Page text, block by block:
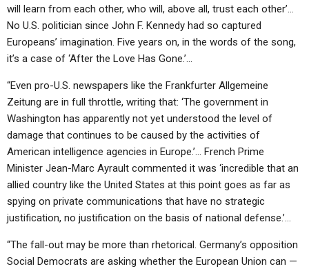
will learn from each other, who will, above all, trust each other’…
No U.S. politician since John F. Kennedy had so captured
Europeans’ imagination. Five years on, in the words of the song,
it’s a case of ‘After the Love Has Gone.’…
“Even pro-U.S. newspapers like the Frankfurter Allgemeine
Zeitung are in full throttle, writing that: ‘The government in
Washington has apparently not yet understood the level of
damage that continues to be caused by the activities of
American intelligence agencies in Europe.’… French Prime
Minister Jean-Marc Ayrault commented it was ‘incredible that an
allied country like the United States at this point goes as far as
spying on private communications that have no strategic
justification, no justification on the basis of national defense.’…
“The fall-out may be more than rhetorical. Germany’s opposition
Social Democrats are asking whether the European Union can —